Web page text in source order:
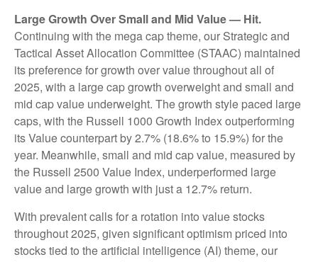
Large Growth Over Small and Mid Value — Hit.
Continuing with the mega cap theme, our Strategic and
Tactical Asset Allocation Committee (STAAC) maintained
its preference for growth over value throughout all of
2025, with a large cap growth overweight and small and
mid cap value underweight. The growth style paced large
caps, with the Russell 1000 Growth Index outperforming
its Value counterpart by 2.7% (18.6% to 15.9%) for the
year. Meanwhile, small and mid cap value, measured by
the Russell 2500 Value Index, underperformed large
value and large growth with just a 12.7% return.
With prevalent calls for a rotation into value stocks
throughout 2025, given significant optimism priced into
stocks tied to the artificial intelligence (AI) theme, our